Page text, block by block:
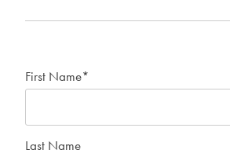
First Name*
Last Name